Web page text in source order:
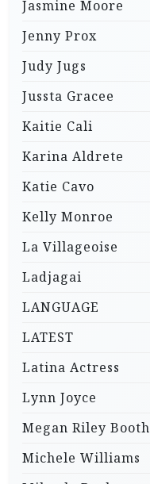
Jasmine Moore
Jenny Prox
Judy Jugs
Jussta Gracee
Kaitie Cali
Karina Aldrete
Katie Cavo
Kelly Monroe
La Villageoise
Ladjagai
LANGUAGE
LATEST
Latina Actress
Lynn Joyce
Megan Riley Booth
Michele Williams